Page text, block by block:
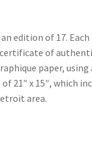
edition of 17.
of
paper, using
21″ x 15″, which
area.